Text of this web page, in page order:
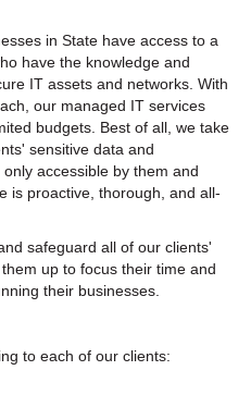
in State have access to a
have the knowledge and
IT assets and networks. With
our managed IT services
budgets. Best of all, we take
sensitive data and
accessible by them and
is proactive, thorough, and all-
safeguard all of our clients'
up to focus their time and
their businesses.
to each of our clients: